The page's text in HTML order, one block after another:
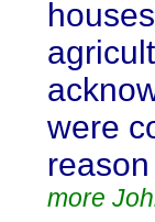
were
more